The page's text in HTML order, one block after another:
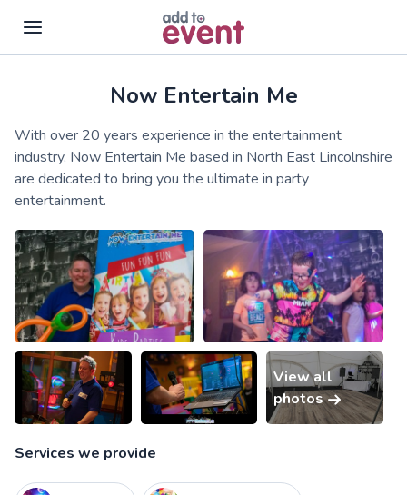
Skip to main contentNow Entertain Me
With over 20 years experience in the entertainment
industry, Now Entertain Me based in North East Lincolnshire
are dedicated to bring you the ultimate in party
entertainment.
View all
photos
Services we provide